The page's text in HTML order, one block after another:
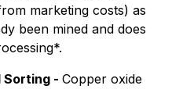
marketing costs) as
been mined and does
Sorting - Copper oxide